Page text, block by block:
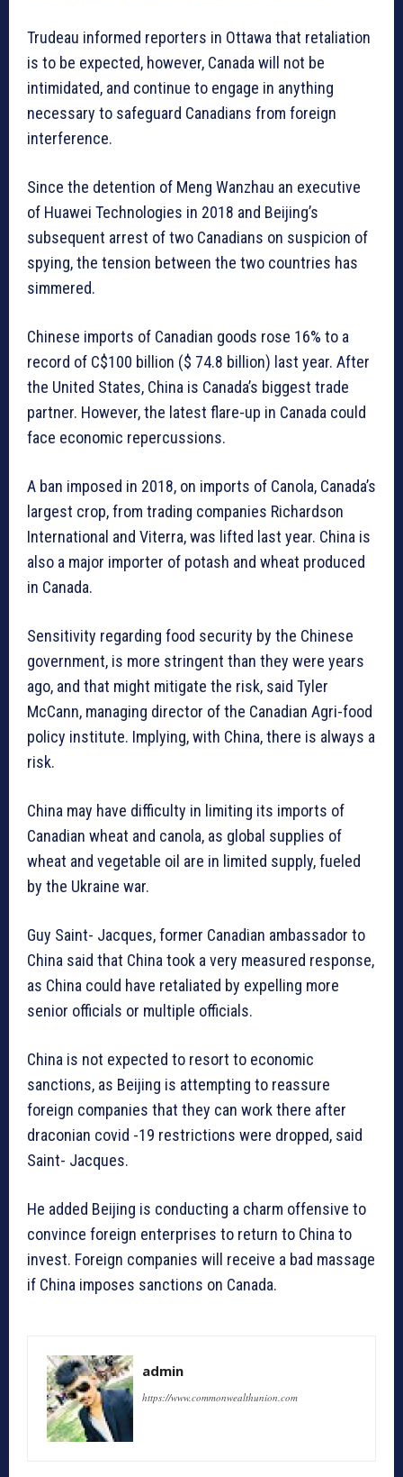
Trudeau informed reporters in Ottawa that retaliation
is to be expected, however, Canada will not be
intimidated, and continue to engage in anything
necessary to safeguard Canadians from foreign
interference.
Since the detention of Meng Wanzhau an executive
of Huawei Technologies in 2018 and Beijing’s
subsequent arrest of two Canadians on suspicion of
spying, the tension between the two countries has
simmered.
Chinese imports of Canadian goods rose 16% to a
record of C$100 billion ($ 74.8 billion) last year. After
the United States, China is Canada’s biggest trade
partner. However, the latest flare-up in Canada could
face economic repercussions.
A ban imposed in 2018, on imports of Canola, Canada’s
largest crop, from trading companies Richardson
International and Viterra, was lifted last year. China is
also a major importer of potash and wheat produced
in Canada.
Sensitivity regarding food security by the Chinese
government, is more stringent than they were years
ago, and that might mitigate the risk, said Tyler
McCann, managing director of the Canadian Agri-food
policy institute. Implying, with China, there is always a
risk.
China may have difficulty in limiting its imports of
Canadian wheat and canola, as global supplies of
wheat and vegetable oil are in limited supply, fueled
by the Ukraine war.
Guy Saint- Jacques, former Canadian ambassador to
China said that China took a very measured response,
as China could have retaliated by expelling more
senior officials or multiple officials.
China is not expected to resort to economic
sanctions, as Beijing is attempting to reassure
foreign companies that they can work there after
draconian covid -19 restrictions were dropped, said
Saint- Jacques.
He added Beijing is conducting a charm offensive to
convince foreign enterprises to return to China to
invest. Foreign companies will receive a bad massage
if China imposes sanctions on Canada.
admin
https://www.commonwealthunion.com